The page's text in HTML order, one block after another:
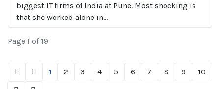
biggest IT firms of India at Pune. Most shocking is
that she worked alone in...
Page 1 of 19
1 2 3 4 5 6 7 8 9 10